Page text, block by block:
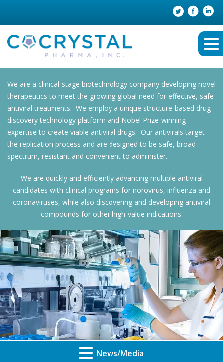
We are a clinical-stage biotechnology company developing novel
therapeutics to meet the growing global need for effective, safe
antiviral treatments. We employ a unique structure-based drug
discovery technology platform and Nobel Prize-winning
expertise to create viable antiviral drugs. Our antivirals target
the replication process and are designed to be safe, broad-
spectrum, resistant and convenient to administer.
We are quickly and efficiently advancing multiple antiviral
candidates with clinical programs for norovirus, influenza and
coronaviruses, while also discovering and developing antiviral
compounds for other high-value indications.
News/Media